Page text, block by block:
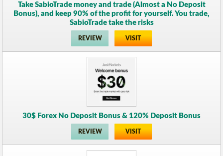
Take SabioTrade money and trade (Almost a No Deposit
Bonus), and keep 90% of the profit for yourself. You trade,
SabioTrade take the risks
REVIEW VISIT
30$ Forex No Deposit Bonus & 120% Deposit Bonus
REVIEW VISIT